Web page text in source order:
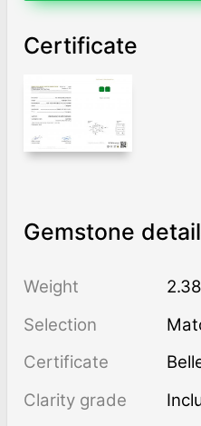
Certificate
Gemstone
Weight
Selection
Certificate
Clarity grade